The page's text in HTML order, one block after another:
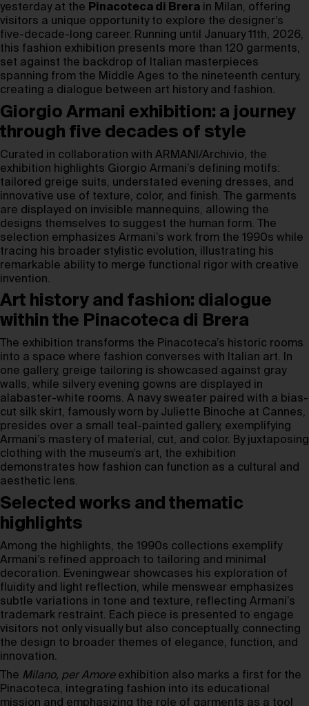
yesterday at the Pinacoteca di Brera in Milan, offering
visitors a unique opportunity to explore the designer’s
five-decade-long career. Running until January 11th, 2026,
this fashion exhibition presents more than 120 garments,
set against the backdrop of Italian masterpieces
spanning from the Middle Ages to the nineteenth century,
creating a dialogue between art history and fashion.
Giorgio Armani exhibition: a journey
through five decades of style
Curated in collaboration with ARMANI/Archivio, the
exhibition highlights Giorgio Armani’s defining motifs:
tailored greige suits, understated evening dresses, and
innovative use of texture, color, and finish. The garments
are displayed on invisible mannequins, allowing the
designs themselves to suggest the human form. The
selection emphasizes Armani’s work from the 1990s while
tracing his broader stylistic evolution, illustrating his
remarkable ability to merge functional rigor with creative
invention.
Art history and fashion: dialogue
within the Pinacoteca di Brera
The exhibition transforms the Pinacoteca’s historic rooms
into a space where fashion converses with Italian art. In
one gallery, greige tailoring is showcased against gray
walls, while silvery evening gowns are displayed in
alabaster-white rooms. A navy sweater paired with a bias-
cut silk skirt, famously worn by Juliette Binoche at Cannes,
presides over a small teal-painted gallery, exemplifying
Armani’s mastery of material, cut, and color. By juxtaposing
clothing with the museum’s art, the exhibition
demonstrates how fashion can function as a cultural and
aesthetic lens.
Selected works and thematic
highlights
Among the highlights, the 1990s collections exemplify
Armani’s refined approach to tailoring and minimal
decoration. Eveningwear showcases his exploration of
fluidity and light reflection, while menswear emphasizes
subtle variations in tone and texture, reflecting Armani’s
trademark restraint. Each piece is presented to engage
visitors not only visually but also conceptually, connecting
the design to broader themes of elegance, function, and
innovation.
The Milano, per Amoreexhibition also marks a first for the
Pinacoteca, integrating fashion into its educational
mission and emphasizing the role of garments as a tool